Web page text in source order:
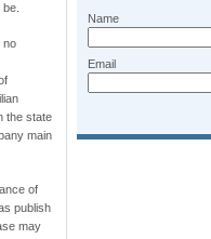
no
the state
main
of
publish
may
Name
Email